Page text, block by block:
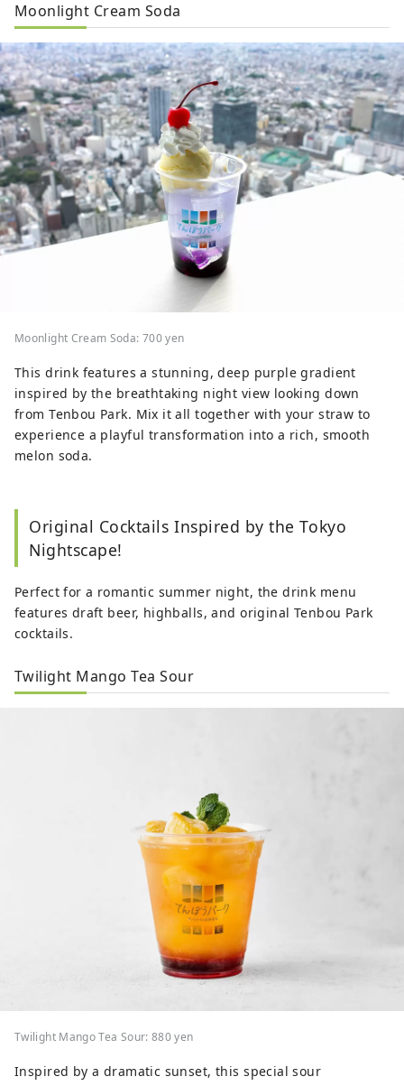
Moonlight Cream Soda
Moonlight Cream Soda: 700 yen
This drink features a stunning, deep purple gradient
inspired by the breathtaking night view looking down
from Tenbou Park. Mix it all together with your straw to
experience a playful transformation into a rich, smooth
melon soda.
Original Cocktails Inspired by the Tokyo
Nightscape!
Perfect for a romantic summer night, the drink menu
features draft beer, highballs, and original Tenbou Park
cocktails.
Twilight Mango Tea Sour
Twilight Mango Tea Sour: 880 yen
Inspired by a dramatic sunset, this special sour